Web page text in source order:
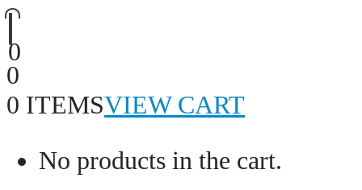
0
0
0 ITEMSVIEW CART
No products in the cart.